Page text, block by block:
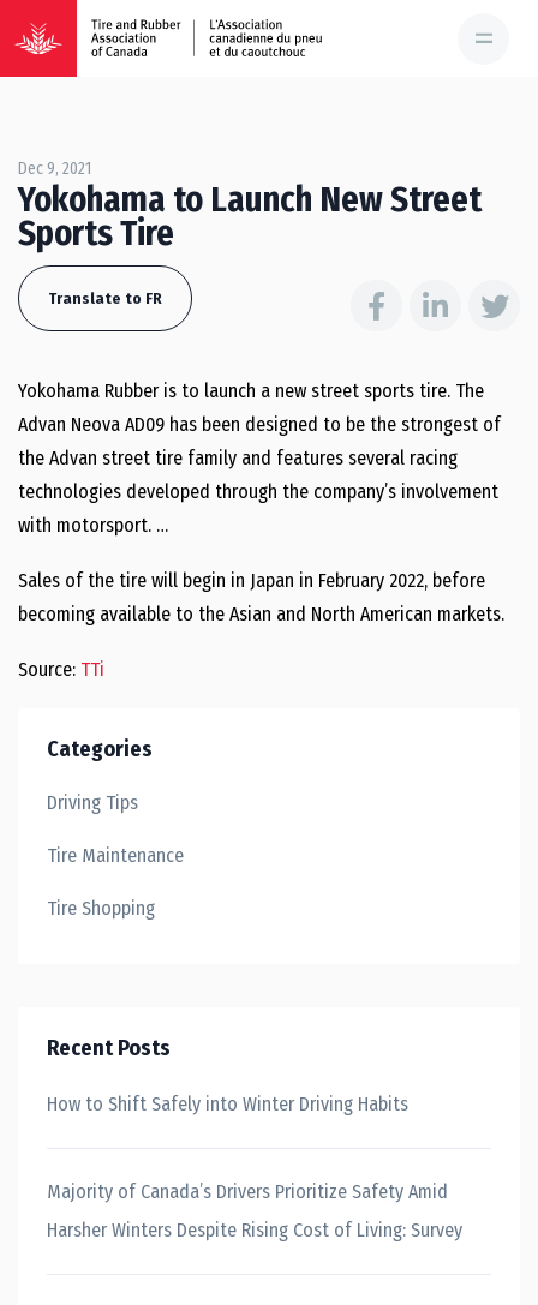
Dec 9, 2021
Yokohama to Launch New Street
Sports Tire
Translate to FR
Yokohama Rubber is to launch a new street sports tire. The
Advan Neova AD09 has been designed to be the strongest of
the Advan street tire family and features several racing
technologies developed through the company’s involvement
with motorsport. …
Sales of the tire will begin in Japan in February 2022, before
becoming available to the Asian and North American markets.
Source: TTi
Categories
Driving Tips
Tire Maintenance
Tire Shopping
Recent Posts
How to Shift Safely into Winter Driving Habits
Majority of Canada’s Drivers Prioritize Safety Amid
Harsher Winters Despite Rising Cost of Living: Survey